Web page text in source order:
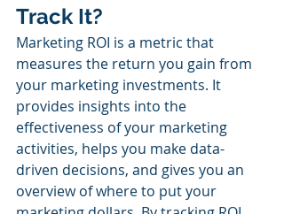
Track It?
Marketing ROI is a metric that
measures the return you gain from
your marketing investments. It
provides insights into the
effectiveness of your marketing
activities, helps you make data-
driven decisions, and gives you an
overview of where to put your